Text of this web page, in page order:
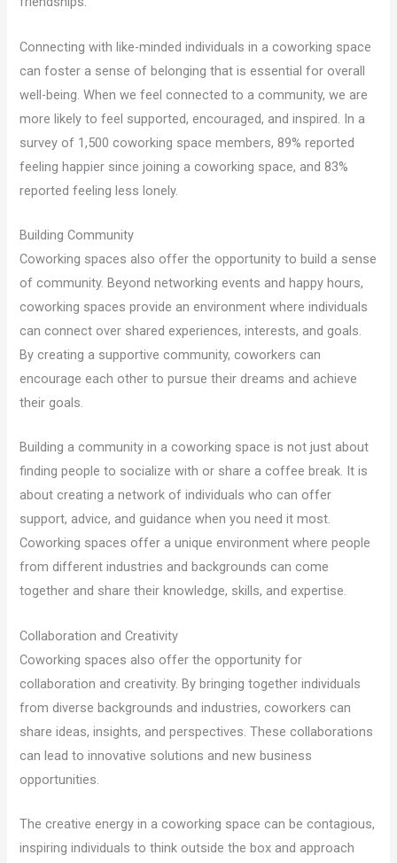
Connecting with like-minded individuals in a coworking space
can foster a sense of belonging that is essential for overall
well-being. When we feel connected to a community, we are
more likely to feel supported, encouraged, and inspired. In a
survey of 1,500 coworking space members, 89% reported
feeling happier since joining a coworking space, and 83%
reported feeling less lonely.
Building Community
Coworking spaces also offer the opportunity to build a sense
of community. Beyond networking events and happy hours,
coworking spaces provide an environment where individuals
can connect over shared experiences, interests, and goals.
By creating a supportive community, coworkers can
encourage each other to pursue their dreams and achieve
their goals.
Building a community in a coworking space is not just about
finding people to socialize with or share a coffee break. It is
about creating a network of individuals who can offer
support, advice, and guidance when you need it most.
Coworking spaces offer a unique environment where people
from different industries and backgrounds can come
together and share their knowledge, skills, and expertise.
Collaboration and Creativity
Coworking spaces also offer the opportunity for
collaboration and creativity. By bringing together individuals
from diverse backgrounds and industries, coworkers can
share ideas, insights, and perspectives. These collaborations
can lead to innovative solutions and new business
opportunities.
The creative energy in a coworking space can be contagious,
inspiring individuals to think outside the box and approach